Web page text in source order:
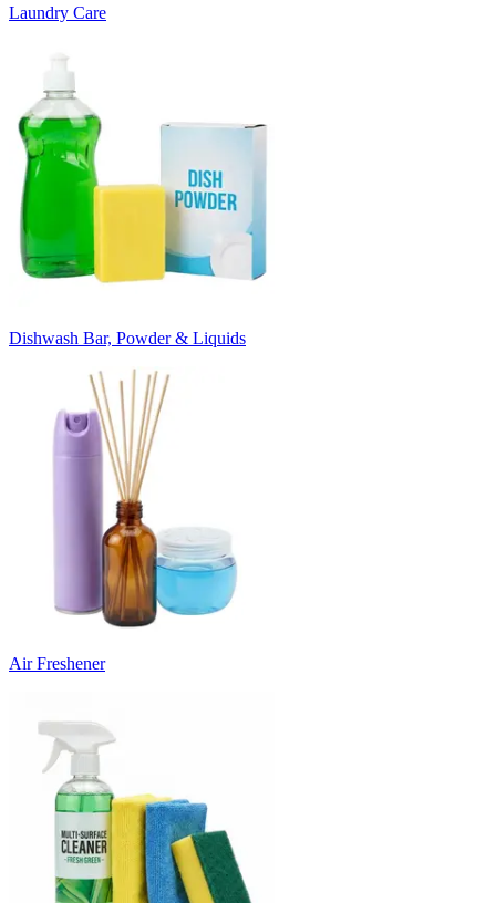
Laundry Care
Dishwash Bar, Powder & Liquids
Air Freshener